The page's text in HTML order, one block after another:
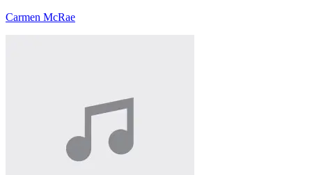
Carmen McRae